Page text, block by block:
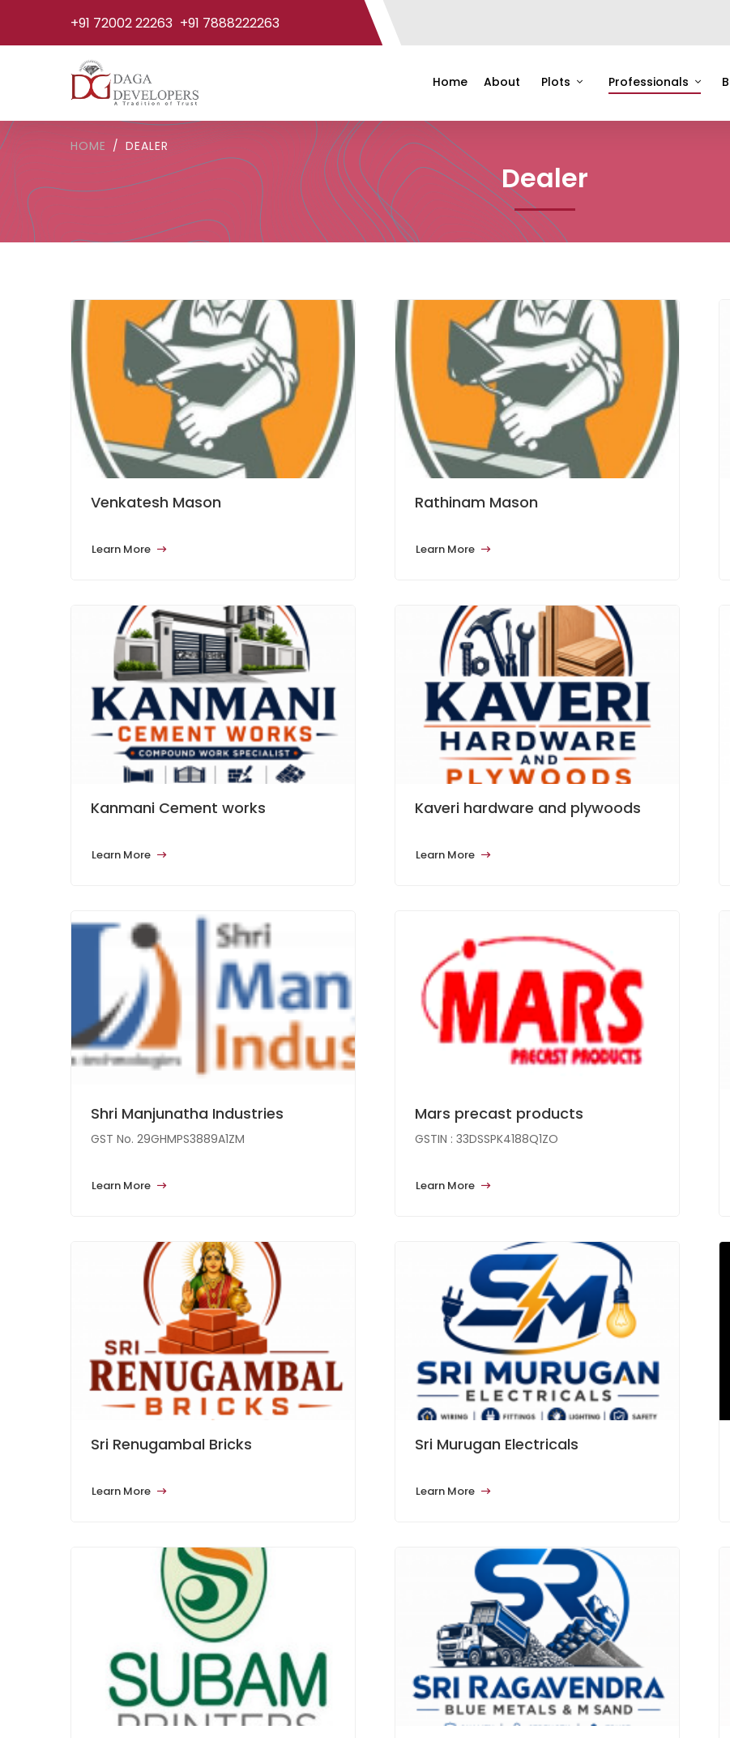
+91 72002 22263 +91 7888222263
Home About Plots Professionals
HOME DEALER
Dealer
Venkatesh Mason
Learn More
Rathinam Mason
Learn More
Kanmani Cement works
Learn More
Kaveri hardware and plywoods
Learn More
Shri Manjunatha Industries
GST No. 29GHMPS3889A1ZM
Learn More
Mars precast products
GSTIN : 33DSSPK4188Q1ZO
Learn More
Sri Renugambal Bricks
Learn More
Sri Murugan Electricals
Learn More